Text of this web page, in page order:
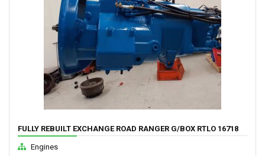
FULLY REBUILT EXCHANGE ROAD RANGER G/BOX RTLO 16718
Engines